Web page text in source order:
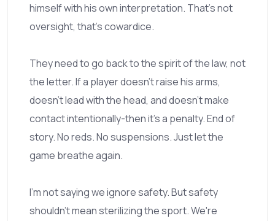
himself with his own interpretation. That's not
oversight, that's cowardice.
They need to go back to the spirit of the law, not
the letter. If a player doesn't raise his arms,
doesn't lead with the head, and doesn't make
contact intentionally-then it's a penalty. End of
story. No reds. No suspensions. Just let the
game breathe again.
I'm not saying we ignore safety. But safety
shouldn't mean sterilizing the sport. We're